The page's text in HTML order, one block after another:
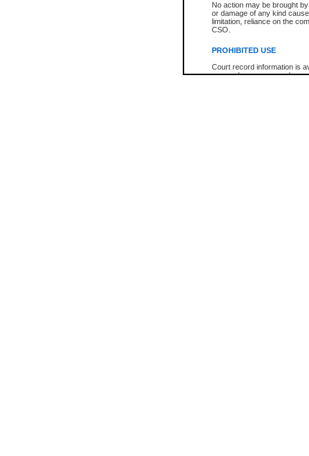
No action may be brought
or damage of any kind
limitation, reliance on the
CSO.
PROHIBITED USE
Court record information is
research purposes and may